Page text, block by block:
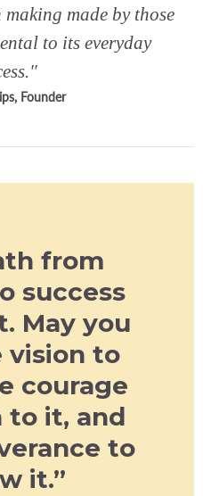
made by those
to its everyday
Founder
from
success
May you
vision to
courage
to it, and
to
it.”